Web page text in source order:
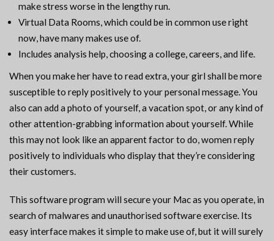
make stress worse in the lengthy run.
Virtual Data Rooms, which could be in common use right
now, have many makes use of.
Includes analysis help, choosing a college, careers, and life.
When you make her have to read extra, your girl shall be more
susceptible to reply positively to your personal message. You
also can add a photo of yourself, a vacation spot, or any kind of
other attention-grabbing information about yourself. While
this may not look like an apparent factor to do, women reply
positively to individuals who display that they’re considering
their customers.
This software program will secure your Mac as you operate, in
search of malwares and unauthorised software exercise. Its
easy interface makes it simple to make use of, but it will surely